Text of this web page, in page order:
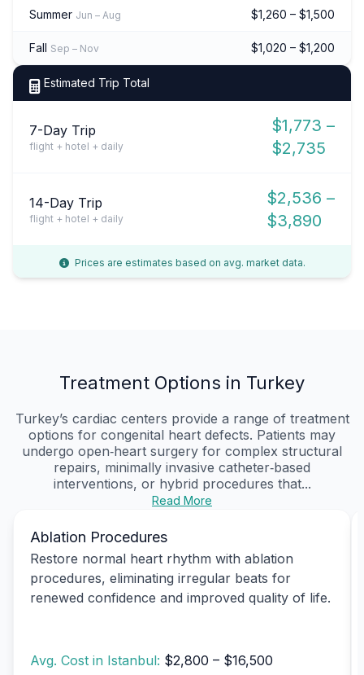
Summer Jun – Aug $1,260 – $1,500
Fall Sep – Nov $1,020 – $1,200
Estimated Trip Total
7-Day Trip
flight + hotel + daily
$1,773 –
$2,735
14-Day Trip
flight + hotel + daily
$2,536 –
$3,890
Prices are estimates based on avg. market data.
Treatment Options in Turkey
Turkey’s cardiac centers provide a range of treatment
options for congenital heart defects. Patients may
undergo open‑heart surgery for complex structural
repairs, minimally invasive catheter‑based
interventions, or hybrid procedures that...
Read More
Ablation Procedures
Restore normal heart rhythm with ablation
procedures, eliminating irregular beats for
renewed confidence and improved quality of life.
Avg. Cost in Istanbul: $2,800 – $16,500